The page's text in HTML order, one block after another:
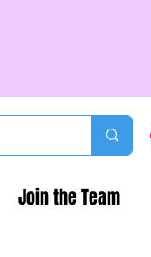
Join the Team